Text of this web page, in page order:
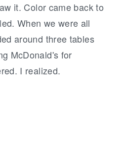
it. Color came back to
When we were all
around three tables
McDonald's for
I realized.